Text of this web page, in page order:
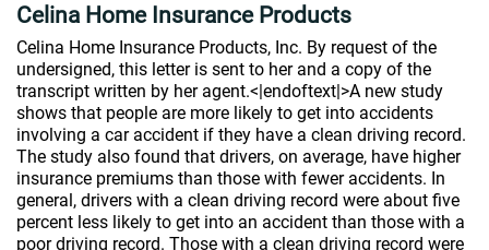
Celina Home Insurance Products
Celina Home Insurance Products, Inc. By request of the
undersigned, this letter is sent to her and a copy of the
transcript written by her agent.<|endoftext|>A new study
shows that people are more likely to get into accidents
involving a car accident if they have a clean driving record.
The study also found that drivers, on average, have higher
insurance premiums than those with fewer accidents. In
general, drivers with a clean driving record were about five
percent less likely to get into an accident than those with a
poor driving record. Those with a clean driving record were